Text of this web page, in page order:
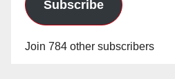
Subscribe
Join 784 other subscribers